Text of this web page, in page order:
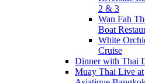
2 & 3
Wan Fah
Boat
White
Cruise
Dinner with Thai
Muay Thai Live at